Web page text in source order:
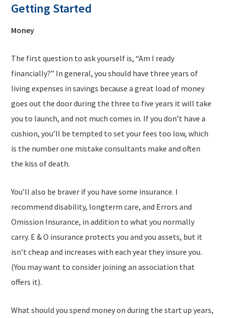
Getting Started
Money
The first question to ask yourself is, “Am I ready
financially?” In general, you should have three years of
living expenses in savings because a great load of money
goes out the door during the three to five years it will take
you to launch, and not much comes in. If you don’t have a
cushion, you’ll be tempted to set your fees too low, which
is the number one mistake consultants make and often
the kiss of death.
You’ll also be braver if you have some insurance. I
recommend disability, longterm care, and Errors and
Omission Insurance, in addition to what you normally
carry. E & O insurance protects you and you assets, but it
isn’t cheap and increases with each year they insure you.
(You may want to consider joining an association that
offers it).
What should you spend money on during the start up years,